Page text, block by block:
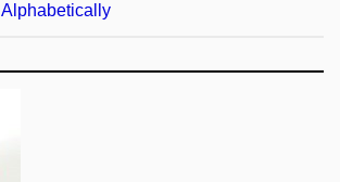
Alphabetically